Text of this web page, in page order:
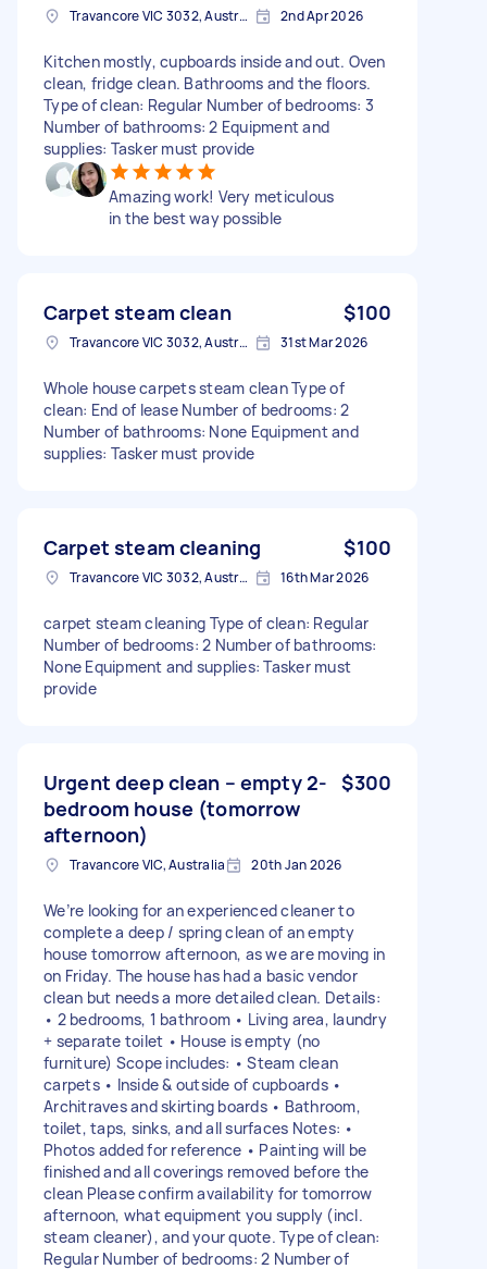
Travancore VIC 3032, Australia 2nd Apr 2026
Kitchen mostly, cupboards inside and out. Oven
clean, fridge clean. Bathrooms and the floors.
Type of clean: Regular Number of bedrooms: 3
Number of bathrooms: 2 Equipment and
supplies: Tasker must provide
Amazing work! Very meticulous
in the best way possible
Carpet steam clean $100
Travancore VIC 3032, Australia 31st Mar 2026
Whole house carpets steam clean Type of
clean: End of lease Number of bedrooms: 2
Number of bathrooms: None Equipment and
supplies: Tasker must provide
Carpet steam cleaning $100
Travancore VIC 3032, Australia 16th Mar 2026
carpet steam cleaning Type of clean: Regular
Number of bedrooms: 2 Number of bathrooms:
None Equipment and supplies: Tasker must
provide
Urgent deep clean – empty 2-
bedroom house (tomorrow
afternoon)
$300
Travancore VIC, Australia 20th Jan 2026
We’re looking for an experienced cleaner to
complete a deep / spring clean of an empty
house tomorrow afternoon, as we are moving in
on Friday. The house has had a basic vendor
clean but needs a more detailed clean. Details:
• 2 bedrooms, 1 bathroom • Living area, laundry
+ separate toilet • House is empty (no
furniture) Scope includes: • Steam clean
carpets • Inside & outside of cupboards •
Architraves and skirting boards • Bathroom,
toilet, taps, sinks, and all surfaces Notes: •
Photos added for reference • Painting will be
finished and all coverings removed before the
clean Please confirm availability for tomorrow
afternoon, what equipment you supply (incl.
steam cleaner), and your quote. Type of clean:
Regular Number of bedrooms: 2 Number of